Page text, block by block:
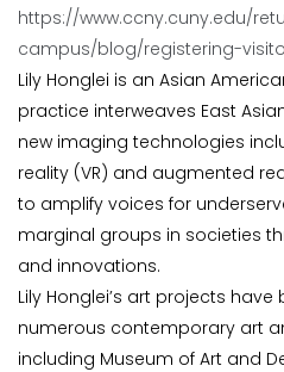
https://www.ccny.cuny.edu/
campus/blog/registering-
Lily Honglei is an Asian
practice interweaves East
new imaging technologies
reality (VR) and augmented
to amplify voices for
marginal groups in societies
and innovations.
Lily Honglei’s art projects have
numerous contemporary art
including Museum of Art and